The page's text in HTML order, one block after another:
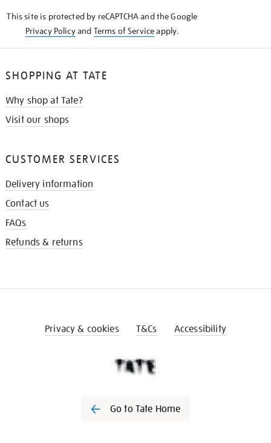
This site is protected by reCAPTCHA and the Google
Privacy Policyand Terms of Serviceapply.
SHOPPING AT TATE
Why shop at Tate?
Visit our shops
CUSTOMER SERVICES
Delivery information
Contact us
FAQs
Refunds & returns
Privacy & cookies T&Cs Accessibility
Go to Tate Home